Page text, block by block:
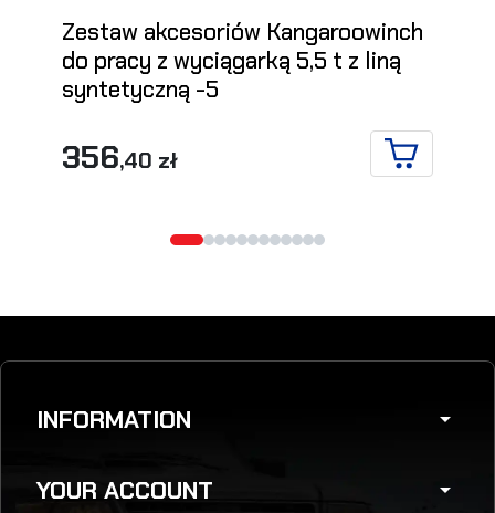
Zestaw akcesoriów Kangaroowinch
do pracy z wyciągarką 5,5 t z liną
syntetyczną -5
356,40 zł
ADD TO
INFORMATION arrow_drop_down
YOUR ACCOUNT arrow_drop_down